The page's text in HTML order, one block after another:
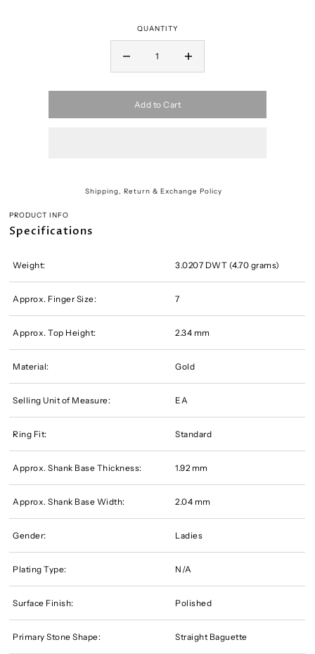
QUANTITY
Add to Cart
Shipping, Return & Exchange Policy
PRODUCT INFO
Specifications
Weight: 3.0207 DWT (4.70 grams)
Approx. Finger Size: 7
Approx. Top Height: 2.34 mm
Material: Gold
Selling Unit of Measure: EA
Ring Fit: Standard
Approx. Shank Base Thickness: 1.92 mm
Approx. Shank Base Width: 2.04 mm
Gender: Ladies
Plating Type: N/A
Surface Finish: Polished
Primary Stone Shape: Straight Baguette